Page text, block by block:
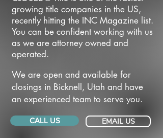
growing title companies in the US,
recently hitting the INC Magazine list.
You can be confident working with us
as we are attorney owned and
operated.
We are open and available for
closings in Bicknell, Utah and have
an experienced team to serve you.
CALL US EMAIL US